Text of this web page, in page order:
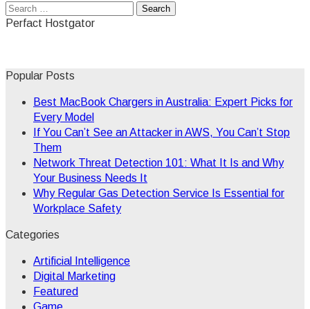
Search
for:
Perfact Hostgator
Popular Posts
Best MacBook Chargers in Australia: Expert Picks for
Every Model
If You Can’t See an Attacker in AWS, You Can’t Stop
Them
Network Threat Detection 101: What It Is and Why
Your Business Needs It
Why Regular Gas Detection Service Is Essential for
Workplace Safety
Categories
Artificial Intelligence
Digital Marketing
Featured
Game